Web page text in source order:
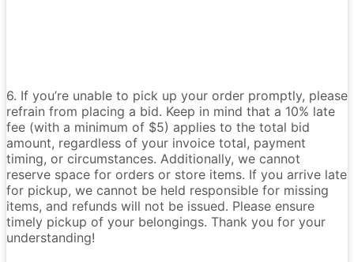
6. If you’re unable to pick up your order promptly, please
refrain from placing a bid. Keep in mind that a 10% late
fee (with a minimum of $5) applies to the total bid
amount, regardless of your invoice total, payment
timing, or circumstances. Additionally, we cannot
reserve space for orders or store items. If you arrive late
for pickup, we cannot be held responsible for missing
items, and refunds will not be issued. Please ensure
timely pickup of your belongings. Thank you for your
understanding!